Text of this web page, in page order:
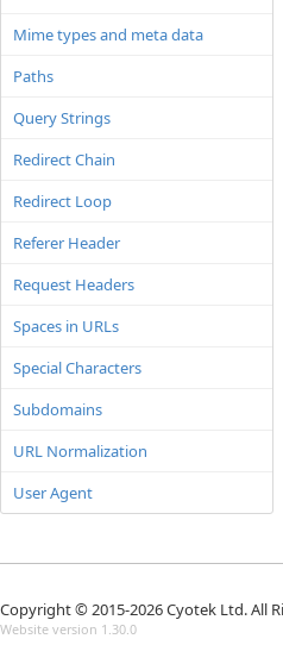
Mime types and meta data
Paths
Query Strings
Redirect Chain
Redirect Loop
Referer Header
Request Headers
Spaces in URLs
Special Characters
Subdomains
URL Normalization
User Agent
Copyright © 2015-2026 Cyotek Ltd. All
Website version 1.30.0